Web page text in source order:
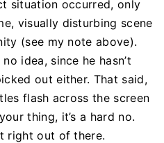
situation occurred, only
visually disturbing scene
(see my note above).
idea, since he hasn’t
out either. That said,
flash across the screen
thing, it’s a hard no.
right out of there.